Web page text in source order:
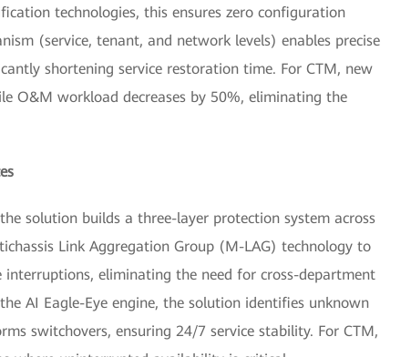
technologies, this ensures zero configuration
(service, tenant, and network levels) enables precise
shortening service restoration time. For CTM, new
O&M workload decreases by 50%, eliminating the
solution builds a three-layer protection system across
Link Aggregation Group (M-LAG) technology to
interruptions, eliminating the need for cross-department
AI Eagle-Eye engine, the solution identifies unknown
switchovers, ensuring 24/7 service stability. For CTM,